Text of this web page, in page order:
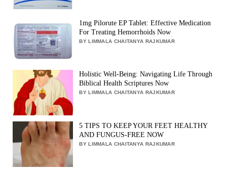
1mg Pilorute EP Tablet: Effective Medication
For Treating Hemorrhoids Now
BY LIMMALA CHAITANYA RAJKUMAR
Holistic Well-Being: Navigating Life Through
Biblical Health Scriptures Now
BY LIMMALA CHAITANYA RAJKUMAR
5 TIPS TO KEEP YOUR FEET HEALTHY
AND FUNGUS-FREE NOW
BY LIMMALA CHAITANYA RAJKUMAR